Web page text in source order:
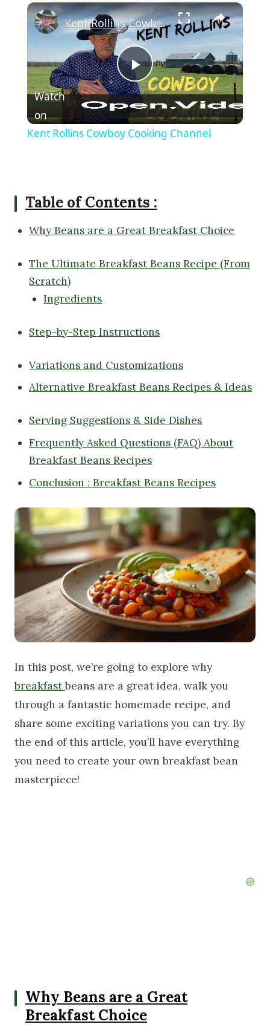
Unmute ×
Play Video
Kent Rollins Cowboy Cooking Channel
Watch
on
Kent Rollins Cowboy Cooking Channel
Table of Contents :
Why Beans are a Great Breakfast Choice
The Ultimate Breakfast Beans Recipe (From
Scratch)
Ingredients
Step-by-Step Instructions
Variations and Customizations
Alternative Breakfast Beans Recipes & Ideas
Serving Suggestions & Side Dishes
Frequently Asked Questions (FAQ) About
Breakfast Beans Recipes
Conclusion : Breakfast Beans Recipes
In this post, we’re going to explore why
breakfast beans are a great idea, walk you
through a fantastic homemade recipe, and
share some exciting variations you can try. By
the end of this article, you’ll have everything
you need to create your own breakfast bean
masterpiece!
Why Beans are a Great
Breakfast Choice